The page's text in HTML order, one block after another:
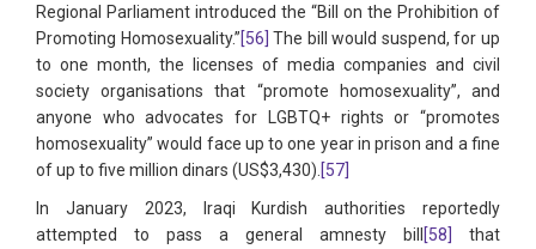
Regional Parliament introduced the “Bill on the Prohibition of
Promoting Homosexuality.”[56] The bill would suspend, for up
to one month, the licenses of media companies and civil
society organisations that “promote homosexuality”, and
anyone who advocates for LGBTQ+ rights or “promotes
homosexuality” would face up to one year in prison and a fine
of up to five million dinars (US$3,430). [57]
In January 2023, Iraqi Kurdish authorities reportedly
attempted to pass a general amnesty bill [58]
that